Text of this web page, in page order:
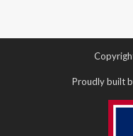
Proudly built